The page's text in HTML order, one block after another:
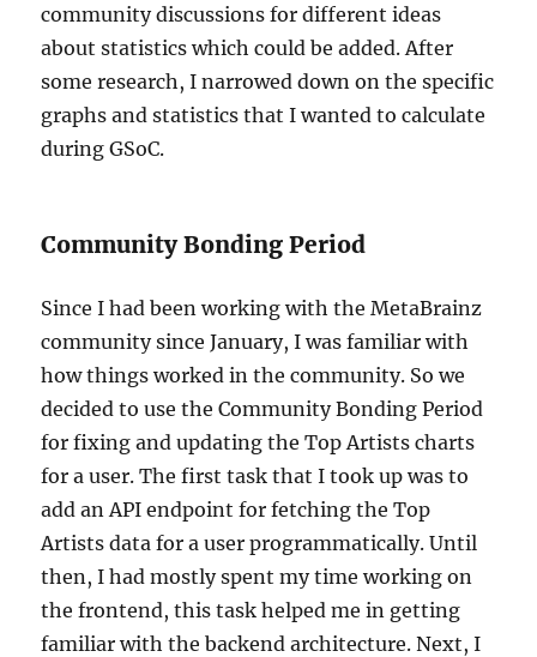
community discussions for different ideas
about statistics which could be added. After
some research, I narrowed down on the specific
graphs and statistics that I wanted to calculate
during GSoC.
Community Bonding Period
Since I had been working with the MetaBrainz
community since January, I was familiar with
how things worked in the community. So we
decided to use the Community Bonding Period
for fixing and updating the Top Artists charts
for a user. The first task that I took up was to
add an API endpoint for fetching the Top
Artists data for a user programmatically. Until
then, I had mostly spent my time working on
the frontend, this task helped me in getting
familiar with the backend architecture. Next, I